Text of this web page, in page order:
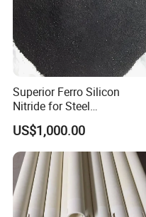
Superior Ferro Silicon
Nitride for Steel
Manufacturing Applications
US$1,000.00